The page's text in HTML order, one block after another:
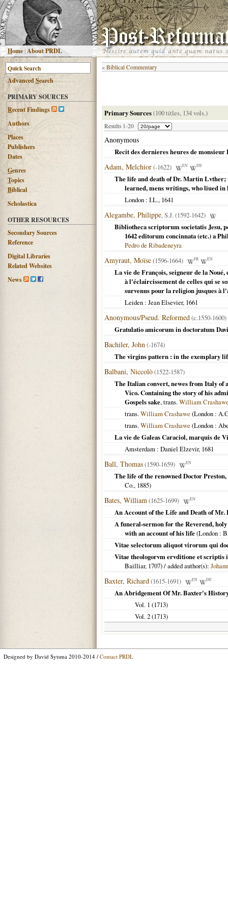
Home |About PRDL
AdvancedSearch
PRIMARY SOURCES
Recent Findings
Authors
Places
Publishers
Dates
Genres
Topics
Biblical
Scholastica
OTHER RESOURCES
Secondary Sources
Reference
Digital Libraries
Related Websites
News
« Biblical Commentary
Primary Sources(100 titles, 134 vols.)
Results 1-20
Anonymous
Recit des dernieres heures de monsieur
Adam, Melchior(-1622) EN DE
The life and death of Dr. Martin Lvther;
learned, mens writings, who liued in
London : I.L., 1641
Alegambe, Philippe, S.J. (1592-1642)
Bibliotheca scriptorum societatis Jesu,
1642 editorum concinnata (etc.) a
Pedro de Ribadeneyra
Amyraut, Moïse(1596-1664) FR EN
La vie de François, seigneur de la
à l'éclaircissement de celles qui se
survenus pour la religion jusques à
Leiden : Jean Elsevier, 1661
Anonymous/Pseud. Reformed(c.1550-1600)
Gratulatio amicorum in doctoratum
Bachiler, John(-1674)
The virgins pattern : in the exemplary
Balbani, Niccolò(1522-1587)
The Italian convert, newes from Italy of
Vico. Containing the story of his
Gospels sake, trans.William
trans.William Crashawe (London :
trans.William Crashawe (London :
La vie de Galeas Caraciol, marquis de
Amsterdam : Daniel Elzevir, 1681
Ball, Thomas(1590-1659) EN
The life of the renowned Doctor
Co., 1885)
Bates, William(1625-1699) EN
An Account of the Life and Death of
A funeral-sermon for the Reverend,
with an account of his life(London :
Vitae selectorum aliquot virorum qui
Vitae theologorvm ervditione et scriptis
Bailliar, 1707) / added author(s):
Baxter, Richard(1615-1691) EN DE
An Abridgement Of Mr. Baxter's
Vol. 1 (1713)
Vol. 2 (1713)
Designed by David Sytsma 2010-2014 / Contact PRDL